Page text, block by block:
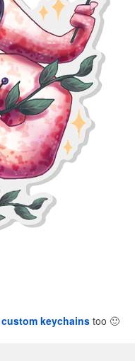
custom keychainstoo 🙂